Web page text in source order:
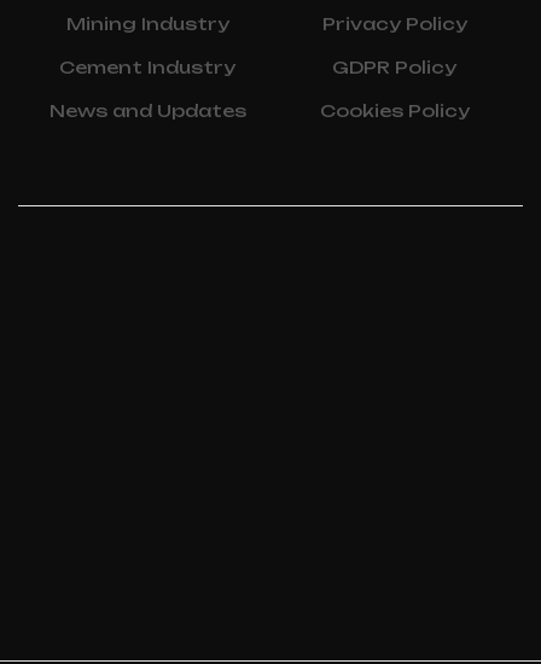
Mining Industry
Cement Industry
News and Updates
Privacy Policy
GDPR Policy
Cookies Policy